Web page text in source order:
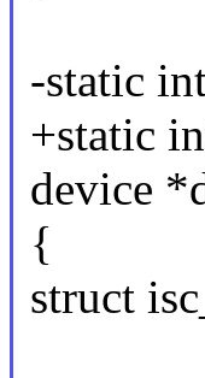
-static
+static
device
{
struct